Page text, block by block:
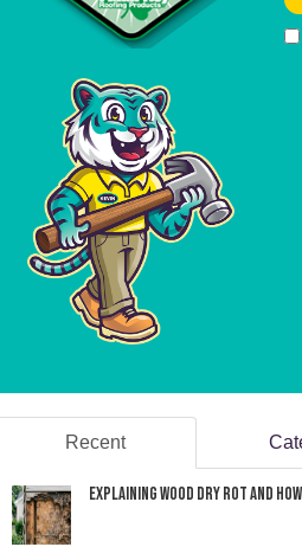
Recent
Explaining Wood Dry Rot and